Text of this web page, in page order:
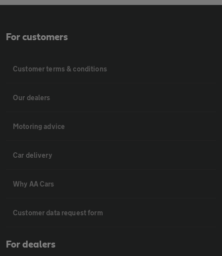
For customers
Customer terms & conditions
Our dealers
Motoring advice
Car delivery
Why AA Cars
Customer data request form
For dealers